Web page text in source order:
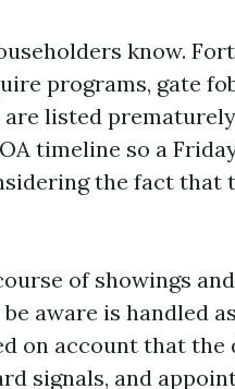
know.
programs, gate
listed
timeline so a
the fact that
of showings and
aware is handled
on account that the
signals, and